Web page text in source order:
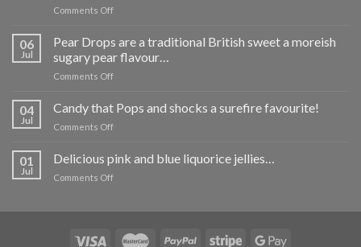
Comments Offon
to
know
this
06
Jul
Pear Drops are a traditional British sweet a moreish
sugary pear flavour…
Comments Offon
Drops
British
sugary
flavour…
04
Jul
Candy that Pops and shocks a surefire favourite!
Comments Offon
that
favourite!
01
Jul
Delicious pink and blue liquorice jellies…
Comments Offon
blue